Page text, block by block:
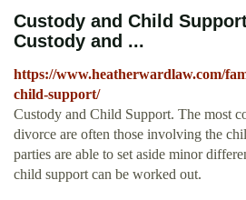
Custody and Child
Custody and ...
https://www.heatherwardlaw.com/
child-support/
Custody and Child Support. The most
divorce are often those involving the
parties are able to set aside minor
child support can be worked out.